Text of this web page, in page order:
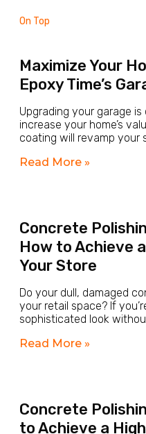
On Top
Maximize Your
Epoxy Time’s
Upgrading your garage
increase your home’s
coating will revamp your
Read More »
Concrete
How to Achieve
Your Store
Do your dull, damaged
your retail space? If
sophisticated look
Read More »
Concrete
to Achieve a